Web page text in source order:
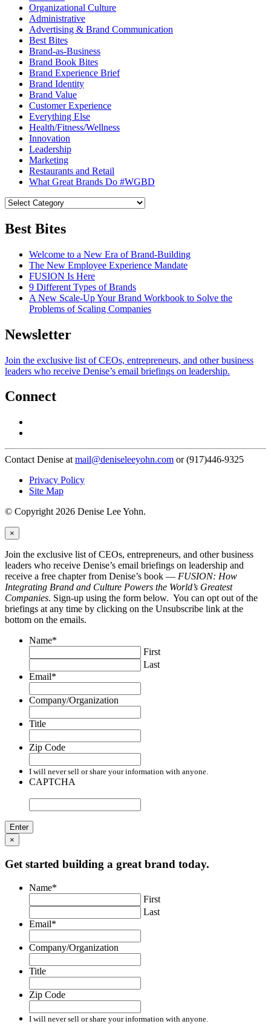
Organizational Culture
Administrative
Advertising & Brand Communication
Best Bites
Brand-as-Business
Brand Book Bites
Brand Experience Brief
Brand Identity
Brand Value
Customer Experience
Everything Else
Health/Fitness/Wellness
Innovation
Leadership
Marketing
Restaurants and Retail
What Great Brands Do #WGBD
Best Bites
Welcome to a New Era of Brand-Building
The New Employee Experience Mandate
FUSION Is Here
9 Different Types of Brands
A New Scale-Up Your Brand Workbook to Solve the
Problems of Scaling Companies
Newsletter
Join the exclusive list of CEOs, entrepreneurs, and other business
leaders who receive Denise’s email briefings on leadership.
Connect
Contact Denise at mail@deniseleeyohn.com or (917)446-9325
Privacy Policy
Site Map
© Copyright 2026 Denise Lee Yohn.
×
Join the exclusive list of CEOs, entrepreneurs, and other business
leaders who receive Denise’s email briefings on leadership and
receive a free chapter from Denise’s book — FUSION: How
Integrating Brand and Culture Powers the World’s Greatest
Companies. Sign-up using the form below. You can opt out of the
briefings at any time by clicking on the Unsubscribe link at the
bottom on the emails.
Name*
First
Last
Email*
Company/Organization
Title
Zip Code
I will never sell or share your information with anyone.
CAPTCHA
×
Get started building a great brand today.
Name*
First
Last
Email*
Company/Organization
Title
Zip Code
I will never sell or share your information with anyone.